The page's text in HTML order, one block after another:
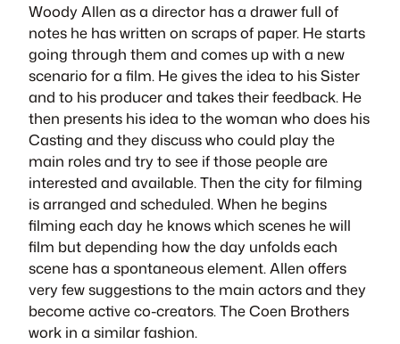
Woody Allen as a director has a drawer full of
notes he has written on scraps of paper. He starts
going through them and comes up with a new
scenario for a film. He gives the idea to his Sister
and to his producer and takes their feedback. He
then presents his idea to the woman who does his
Casting and they discuss who could play the
main roles and try to see if those people are
interested and available. Then the city for filming
is arranged and scheduled. When he begins
filming each day he knows which scenes he will
film but depending how the day unfolds each
scene has a spontaneous element. Allen offers
very few suggestions to the main actors and they
become active co-creators. The Coen Brothers
work in a similar fashion.